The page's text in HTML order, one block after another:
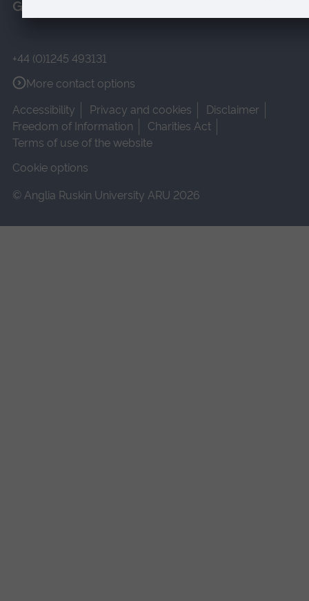
Get in touch
+44 (0)1245 493131
More contact options
Accessibility
Privacy and cookies
Disclaimer
Freedom of Information
Charities Act
Terms of use of the website
Cookie options
© Anglia Ruskin University ARU 2026